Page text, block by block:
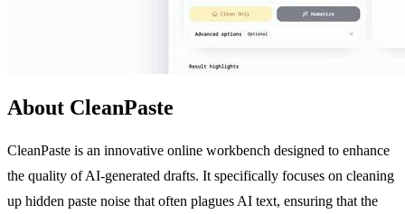
About CleanPaste
CleanPaste is an innovative online workbench designed to enhance
the quality of AI-generated drafts. It specifically focuses on cleaning
up hidden paste noise that often plagues AI text, ensuring that the